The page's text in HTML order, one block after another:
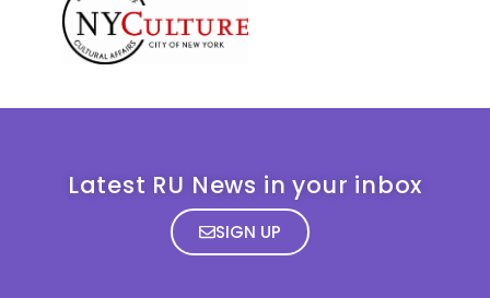
Latest RU News in your inbox
SIGN UP